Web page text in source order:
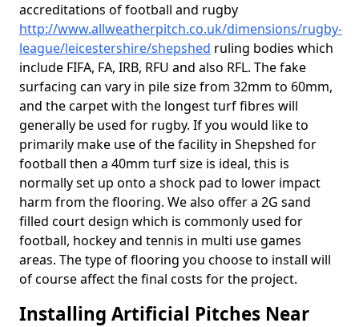
accreditations of football and rugby
http://www.allweatherpitch.co.uk/dimensions/rugby-
league/leicestershire/shepshed ruling bodies which
include FIFA, FA, IRB, RFU and also RFL. The fake
surfacing can vary in pile size from 32mm to 60mm,
and the carpet with the longest turf fibres will
generally be used for rugby. If you would like to
primarily make use of the facility in Shepshed for
football then a 40mm turf size is ideal, this is
normally set up onto a shock pad to lower impact
harm from the flooring. We also offer a 2G sand
filled court design which is commonly used for
football, hockey and tennis in multi use games
areas. The type of flooring you choose to install will
of course affect the final costs for the project.
Installing Artificial Pitches Near